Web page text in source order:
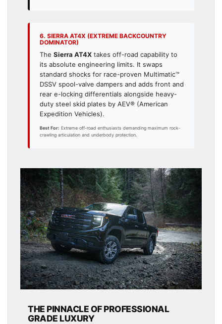
6. SIERRA AT4X (EXTREME BACKCOUNTRY
DOMINATOR)
The Sierra AT4X takes off-road capability to
its absolute engineering limits. It swaps
standard shocks for race-proven Multimatic™
DSSV spool-valve dampers and adds front and
rear e-locking differentials alongside heavy-
duty steel skid plates by AEV® (American
Expedition Vehicles).
Best For: Extreme off-road enthusiasts demanding maximum rock-
crawling articulation and underbody protection.
THE PINNACLE OF PROFESSIONAL
GRADE LUXURY